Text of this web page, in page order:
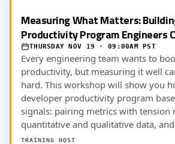
Measuring What Matters:
Productivity Program Engineers
THURSDAY NOV 19 · 09:00AM PST
Every engineering team wants to
productivity, but measuring it well
hard. This workshop will show you
developer productivity program
signals: pairing metrics with tension
quantitative and qualitative data,
outcomes (including AI ROI).
TRAINING HOST